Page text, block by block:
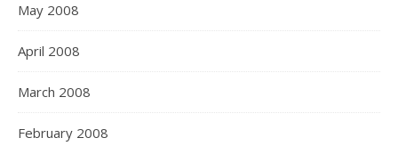
May 2008
April 2008
March 2008
February 2008